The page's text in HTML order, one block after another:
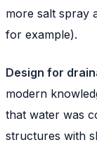
more salt spray
for example).
Design for
modern
that water was
structures with